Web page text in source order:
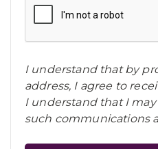
I understand that by
address, I agree to
I understand that I
such communications